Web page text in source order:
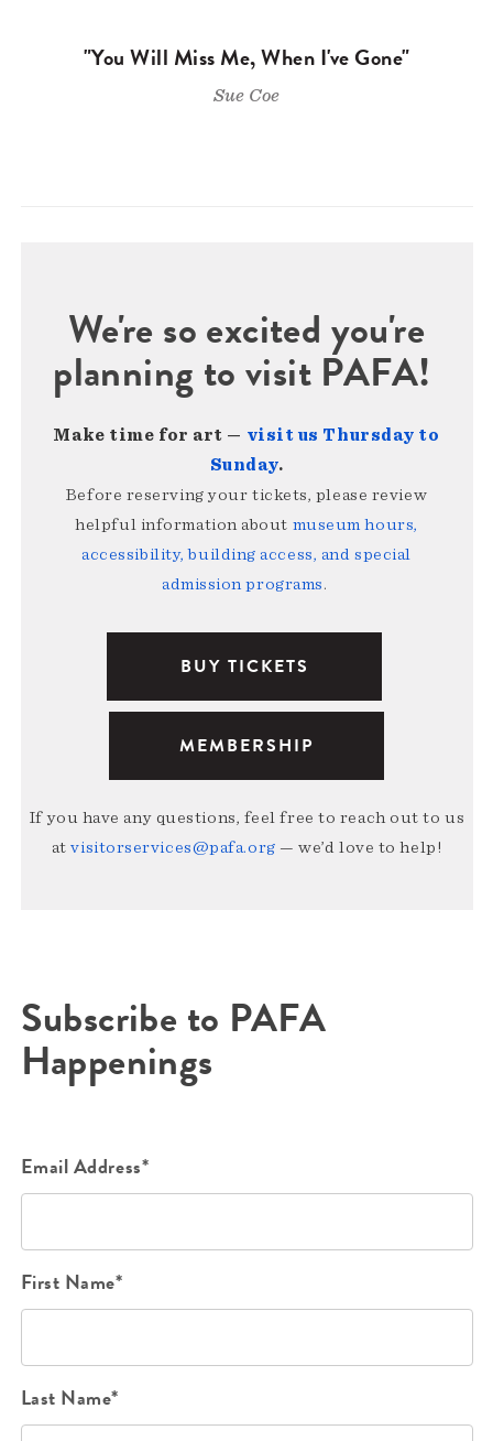
"You Will Miss Me, When I've Gone"
Sue Coe
We're so excited you're
planning to visit PAFA!
Make time for art — visit us Thursday to
Sunday.
Before reserving your tickets, please review
helpful information about museum hours,
accessibility, building access, and special
admission programs.
BUY TICKETS
MEMBERSHIP
If you have any questions, feel free to reach out to us
atvisitorservices@pafa.org — we’d love to help!
Subscribe to PAFA
Happenings
Email Address*
First Name*
Last Name*